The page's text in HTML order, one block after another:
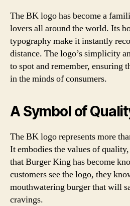
The BK logo has become a
lovers all around the world. Its
typography make it instantly
distance. The logo’s simplicity
to spot and remember, ensuring
in the minds of consumers.
A Symbol of
The BK logo represents more
It embodies the values of
that Burger King has become
customers see the logo, they
mouthwatering burger that will
cravings.